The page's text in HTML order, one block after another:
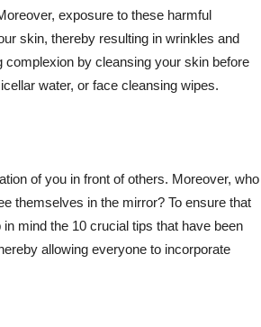
exposure to these harmful
skin, thereby resulting in wrinkles and
by cleansing your skin before
water, or face cleansing wipes.
of you in front of others. Moreover, who
themselves in the mirror? To ensure that
mind the 10 crucial tips that have been
allowing everyone to incorporate